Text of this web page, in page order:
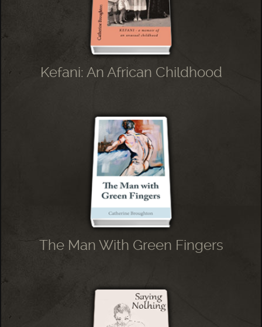
Kefani: An African Childhood
The Man With Green Fingers